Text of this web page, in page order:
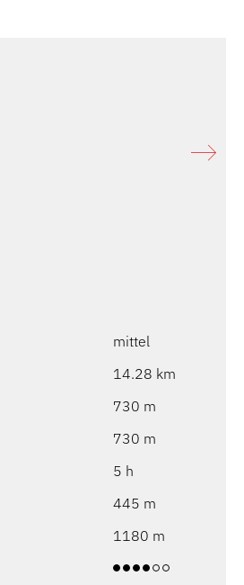
mittel
14.28 km
730 m
730 m
5 h
445 m
1180 m